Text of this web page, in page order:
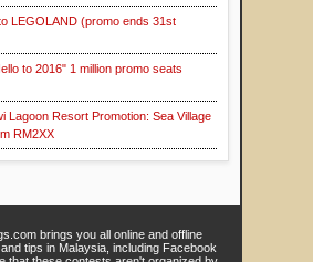
LEGOLAND (promo ends 31st
to 2016" 1 million promo seats
Lagoon Resort Promotion: Sea Village
RM2XX
brings you all online and offline
tips in Malaysia, including Facebook